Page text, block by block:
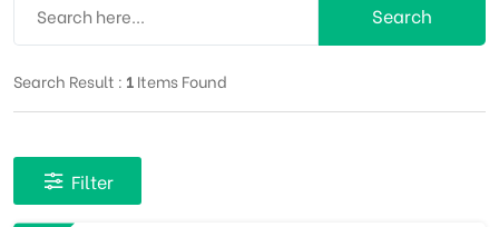
Search
Search Result : 1Items Found
Filter